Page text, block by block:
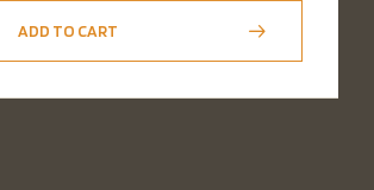
ADD TO CART